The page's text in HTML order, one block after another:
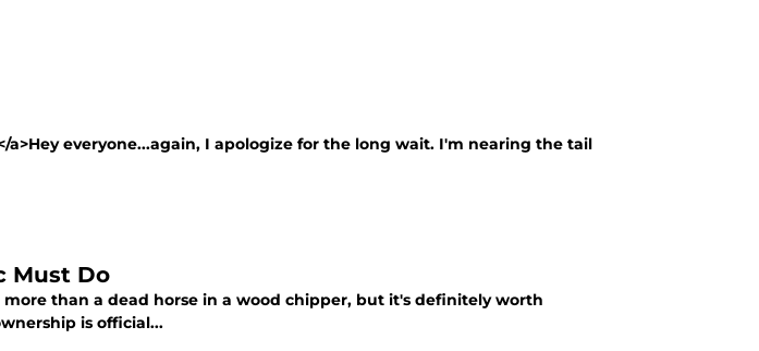
a>Hey everyone...again, I apologize for the long wait. I'm nearing the tail
Must Do
than a dead horse in a wood chipper, but it's definitely worth
is official...